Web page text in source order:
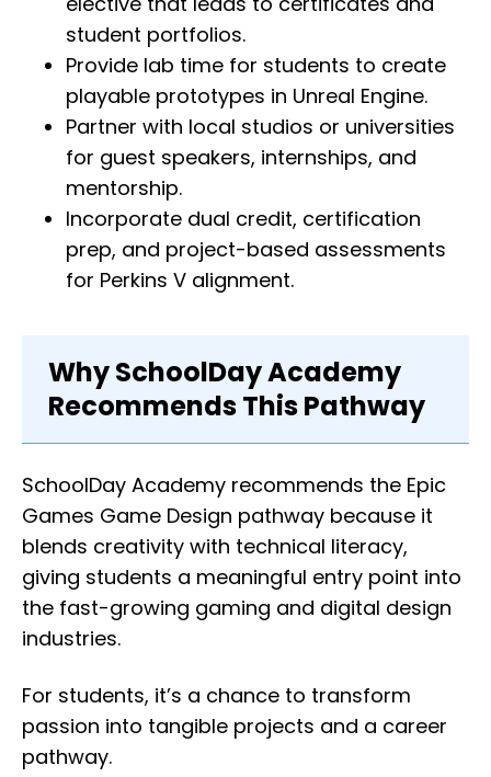
student portfolios.
Provide lab time for students to create
playable prototypes in Unreal Engine.
Partner with local studios or universities
for guest speakers, internships, and
mentorship.
Incorporate dual credit, certification
prep, and project-based assessments
for Perkins V alignment.
Why SchoolDay Academy
Recommends This Pathway
SchoolDay Academy recommends the Epic
Games Game Design pathway because it
blends creativity with technical literacy,
giving students a meaningful entry point into
the fast-growing gaming and digital design
industries.
For students, it’s a chance to transform
passion into tangible projects and a career
pathway.